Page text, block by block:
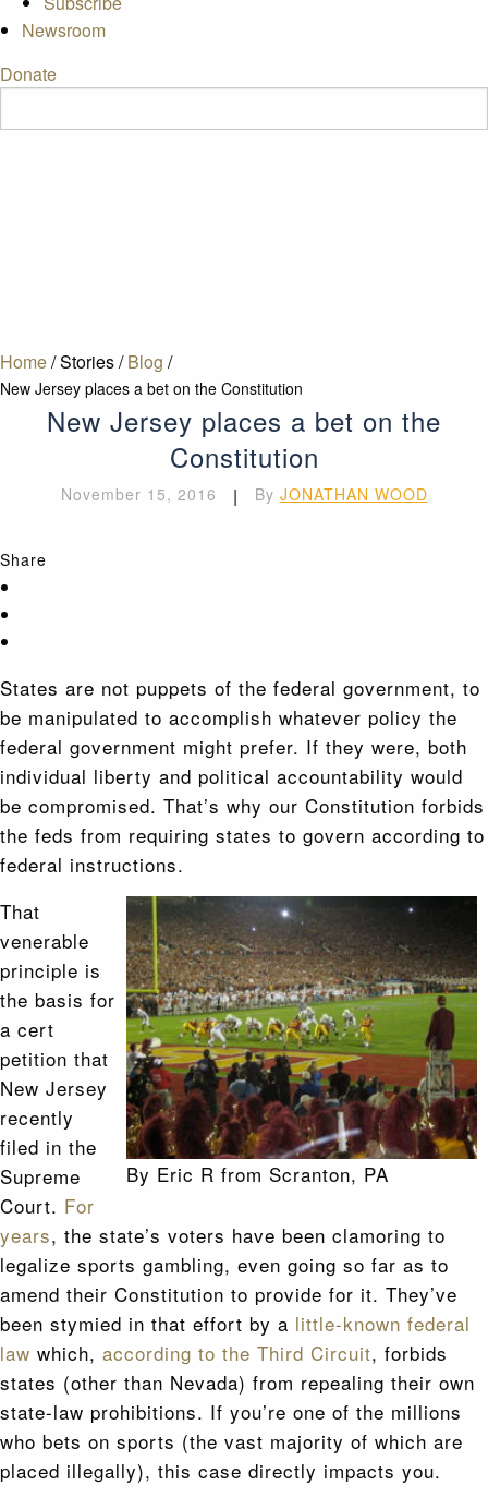
Newsroom
Donate
Home/Stories/ Blog /
New Jersey places a bet on the Constitution
New Jersey places a bet on the
Constitution
November 15, 2016 | By JONATHAN WOOD
Share
States are not puppets of the federal government, to
be manipulated to accomplish whatever policy the
federal government might prefer. If they were, both
individual liberty and political accountability would
be compromised. That’s why our Constitution forbids
the feds from requiring states to govern according to
federal instructions.
By Eric R from Scranton, PA
That
venerable
principle is
the basis for
a cert
petition that
New Jersey
recently
filed in the
Supreme
Court. For
years, the state’s voters have been clamoring to
legalize sports gambling, even going so far as to
amend their Constitution to provide for it. They’ve
been stymied in that effort by a little-known federal
law which, according to the Third Circuit, forbids
states (other than Nevada) from repealing their own
state-law prohibitions. If you’re one of the millions
who bets on sports (the vast majority of which are
placed illegally), this case directly impacts you.